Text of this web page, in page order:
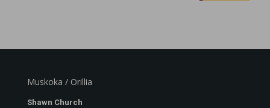
Muskoka / Orillia
Shawn Church